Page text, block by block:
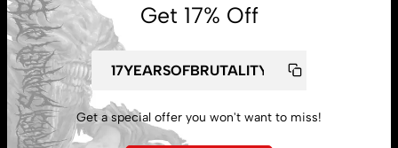
Get 17% Off
Get a special offer you won't want to miss!